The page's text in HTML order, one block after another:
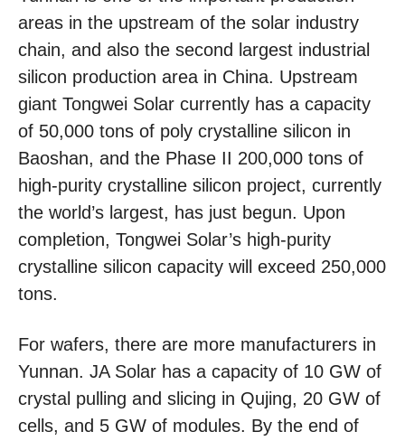
areas in the upstream of the solar industry
chain, and also the second largest industrial
silicon production area in China. Upstream
giant Tongwei Solar currently has a capacity
of 50,000 tons of poly crystalline silicon in
Baoshan, and the Phase II 200,000 tons of
high-purity crystalline silicon project, currently
the world’s largest, has just begun. Upon
completion, Tongwei Solar’s high-purity
crystalline silicon capacity will exceed 250,000
tons.
For wafers, there are more manufacturers in
Yunnan. JA Solar has a capacity of 10 GW of
crystal pulling and slicing in Qujing, 20 GW of
cells, and 5 GW of modules. By the end of